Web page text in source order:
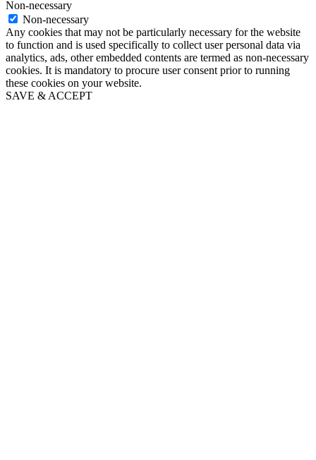
Non-necessary
Non-necessary
Any cookies that may not be particularly necessary for the website
to function and is used specifically to collect user personal data via
analytics, ads, other embedded contents are termed as non-necessary
cookies. It is mandatory to procure user consent prior to running
these cookies on your website.
SAVE & ACCEPT